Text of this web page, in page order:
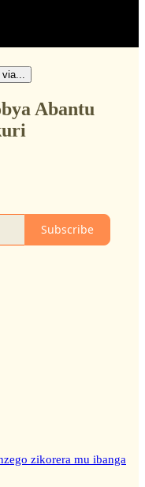
via...
Abantu
Subscribe
zikorera mu ibanga